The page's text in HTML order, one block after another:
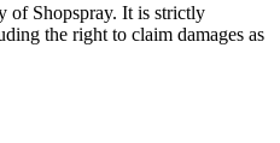
of Shopspray. It is strictly
the right to claim damages as